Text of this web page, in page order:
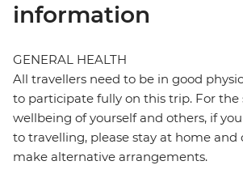
information
GENERAL HEALTH
All travellers need to be in good
to participate fully on this trip. For the
wellbeing of yourself and others, if
to travelling, please stay at home and
make alternative arrangements.